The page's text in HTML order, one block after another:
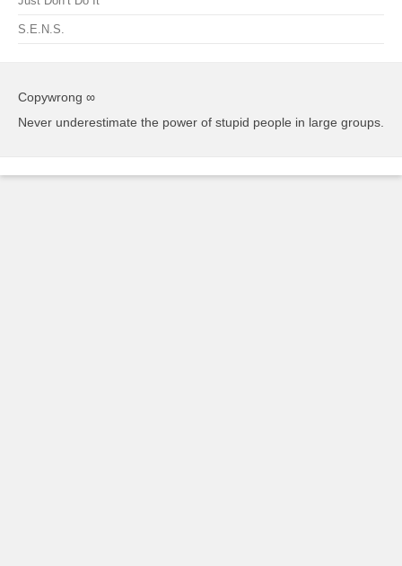
S.E.N.S.
Copywrong ∞
Never underestimate the power of stupid people in large groups.